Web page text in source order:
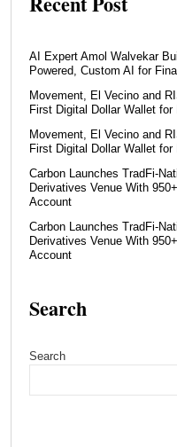
AI Expert Amol Walvekar
Powered, Custom AI for
Movement, El Vecino and
First Digital Dollar Wallet
Movement, El Vecino and
First Digital Dollar Wallet
Carbon Launches TradFi-
Derivatives Venue With
Account
Carbon Launches TradFi-
Derivatives Venue With
Account
Search
Search